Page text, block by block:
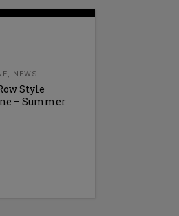
, NEWS
Style
– Summer